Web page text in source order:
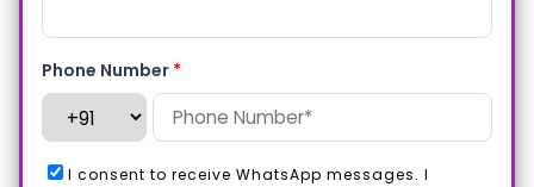
Phone Number *
I consent to receive WhatsApp messages. I